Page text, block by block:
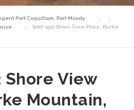
Agent Port Coquitlam, Port Moody
Sold! 1512 Shore View Place, Burke
Shore View
Mountain,